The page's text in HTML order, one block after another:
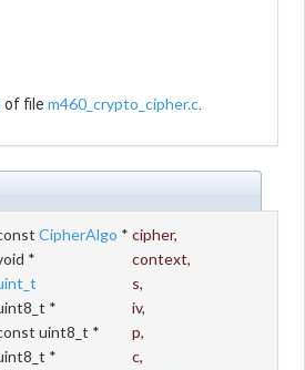
of file m460_crypto_cipher.c.
CipherAlgo * cipher,
*
context,
s,
*
iv,
uint8_t *
p,
*
c,